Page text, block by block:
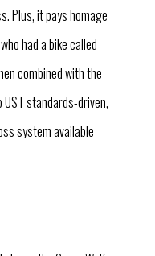
Plus, it pays homage
had a bike called
combined with the
standards-driven,
system available